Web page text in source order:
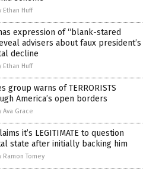
Ethan Huff
expression of “blank-stared
advisers about faux president’s
decline
Ethan Huff
group warns of TERRORISTS
America’s open borders
Ava Grace
it’s LEGITIMATE to question
state after initially backing him
Ramon Tomey